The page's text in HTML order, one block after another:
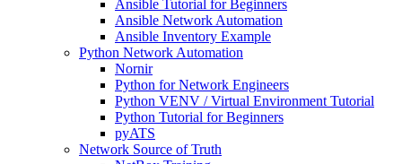
Ansible Tutorial for Beginners
Ansible Network Automation
Ansible Inventory Example
Python Network Automation
Nornir
Python for Network Engineers
Python VENV / Virtual Environment Tutorial
Python Tutorial for Beginners
pyATS
Network Source of Truth